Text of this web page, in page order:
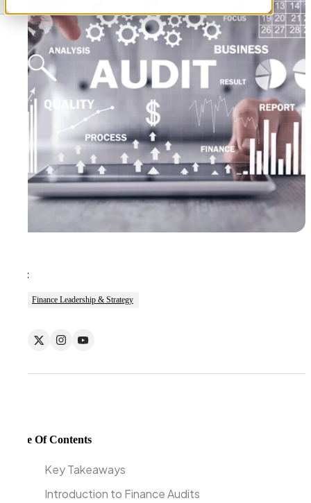
Tags:
Finance Leadership & Strategy
Table Of Contents
Key Takeaways
Introduction to Finance Audits